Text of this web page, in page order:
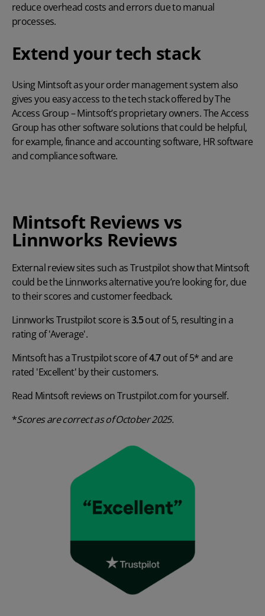
reduce overhead costs and errors due to manual
processes.
Extend your tech stack
Using Mintsoft as your order management system also
gives you easy access to the tech stack offered by The
Access Group – Mintsoft’s proprietary owners. The Access
Group has other software solutions that could be helpful,
for example, finance and accounting software, HR software
and compliance software.
Mintsoft Reviews vs
Linnworks Reviews
External review sites such as Trustpilot show that Mintsoft
could be the Linnworks alternative you’re looking for, due
to their scores and customer feedback.
Linnworks Trustpilot score is3.5out of 5, resulting in a
rating of 'Average'.
Mintsoft has a Trustpilot score of4.7out of 5* and are
rated 'Excellent' by their customers.
Read Mintsoft reviews onTrustpilot.comfor yourself.
*Scores arecorrect as of October 2025.